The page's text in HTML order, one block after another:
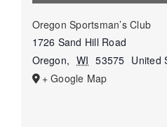
Oregon Sportsman’s Club
1726 Sand Hill Road
Oregon, WI 53575 United
+ Google Map